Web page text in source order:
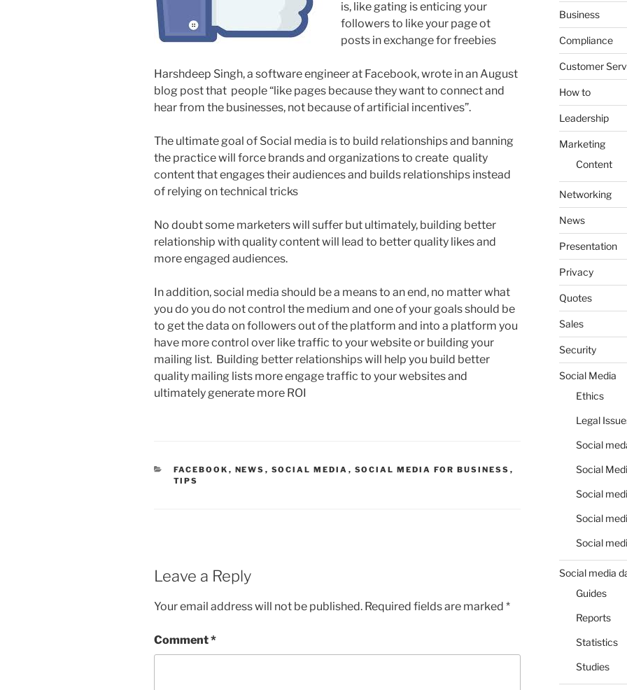
is, like gating is enticing your
followers to like your page ot
posts in exchange for freebies
Harshdeep Singh, a software engineer at Facebook, wrote in an August
blog post that people “like pages because they want to connect and
hear from the businesses, not because of artificial incentives”.
The ultimate goal of Social media is to build relationships and banning
the practice will force brands and organizations to create quality
content that engages their audiences and builds relationships instead
of relying on technical tricks
No doubt some marketers will suffer but ultimately, building better
relationship with quality content will lead to better quality likes and
more engaged audiences.
In addition, social media should be a means to an end, no matter what
you do you do not control the medium and one of your goals should be
to get the data on followers out of the platform and into a platform you
have more control over like traffic to your website or building your
mailing list. Building better relationships will help you build better
quality mailing lists more engage traffic to your websites and
ultimately generate more ROI
CATEGORIES
FACEBOOK , NEWS , SOCIAL MEDIA , SOCIAL MEDIA FOR BUSINESS ,
TIPS
Leave a Reply
Your email address will not be published. Required fields are marked *
Comment*
Business
Compliance
Customer
How to
Leadership
Marketing
Content
Networking
News
Presentation
Privacy
Quotes
Sales
Security
Social Media
Ethics
Legal
Social
Social
Social
Social
Social
Social media
Guides
Reports
Statistics
Studies